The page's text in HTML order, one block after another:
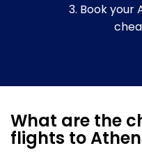
3. Book
What are the
flights to